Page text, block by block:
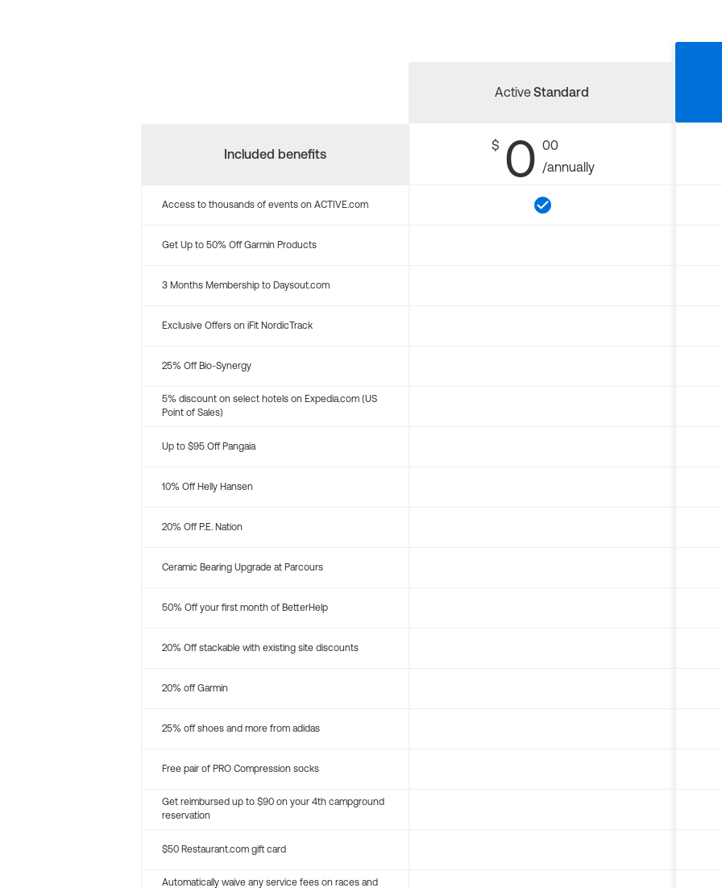
Included benefits
ActiveStandard
$ 0 00
/annually
Access to thousands of events on ACTIVE.com
Get Up to 50% Off Garmin Products
3 Months Membership to Daysout.com
Exclusive Offers on iFit NordicTrack
25% Off Bio-Synergy
5% discount on select hotels on Expedia.com (US
Point of Sales)
Up to $95 Off Pangaia
10% Off Helly Hansen
20% Off P.E. Nation
Ceramic Bearing Upgrade at Parcours
50% Off your first month of BetterHelp
20% Off stackable with existing site discounts
20% off Garmin
25% off shoes and more from adidas
Free pair of PRO Compression socks
Get reimbursed up to $90 on your 4th campground
reservation
$50 Restaurant.com gift card
Automatically waive any service fees on races and